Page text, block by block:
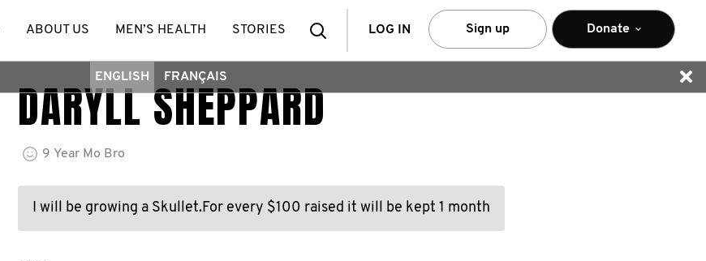
SearchLOG IN Sign up Donate
ABOUT US MEN’S HEALTH STORIES
ENGLISH FRANÇAIS
DARYLL SHEPPARD
9 Year Mo Bro
I will be growing a Skullet.For every $100 raised it will be kept 1 month